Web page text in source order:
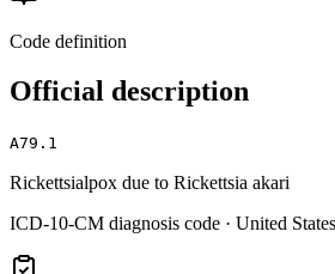
Code definition
Official description
A79.1
Rickettsialpox due to Rickettsia akari
ICD-10-CM diagnosis code · United